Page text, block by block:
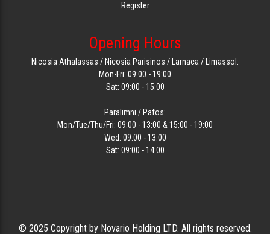
Register
Opening Hours
Nicosia Athalassas / Nicosia Parisinos / Larnaca / Limassol:
Mon-Fri: 09:00 - 19:00
Sat: 09:00 - 15:00
Paralimni / Pafos:
Mon/Tue/Thu/Fri: 09:00 - 13:00 & 15:00 - 19:00
Wed: 09:00 - 13:00
Sat: 09:00 - 14:00
© 2025 Copyright by Novario Holding LTD. All rights reserved.